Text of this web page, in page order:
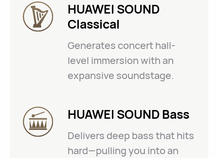
HUAWEI SOUND
Classical
Generates concert hall-
level immersion with an
expansive soundstage.
HUAWEI SOUND Bass
Delivers deep bass that hits
hard—pulling you into an